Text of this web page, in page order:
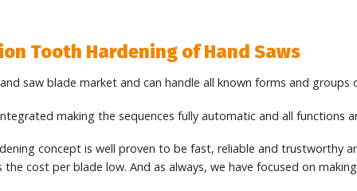
Tooth Hardening of Hand Saws
saw blade market and can handle all known forms and
making the sequences fully automatic and all functions
concept is well proven to be fast, reliable and trustworthy
cost per blade low. And as always, we have focused on